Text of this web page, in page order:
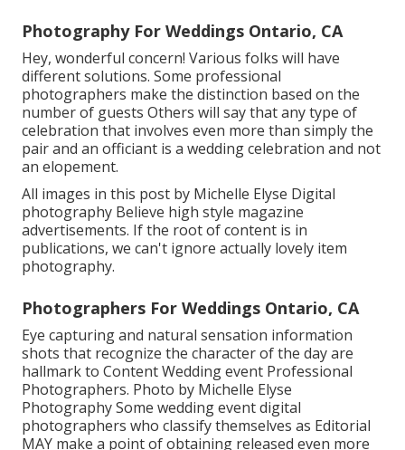
Photography For Weddings Ontario, CA
Hey, wonderful concern! Various folks will have
different solutions. Some professional
photographers make the distinction based on the
number of guests Others will say that any type of
celebration that involves even more than simply the
pair and an officiant is a wedding celebration and not
an elopement.
All images in this post by Michelle Elyse Digital
photography Believe high style magazine
advertisements. If the root of content is in
publications, we can't ignore actually lovely item
photography.
Photographers For Weddings Ontario, CA
Eye capturing and natural sensation information
shots that recognize the character of the day are
hallmark to Content Wedding event Professional
Photographers. Photo by Michelle Elyse
Photography Some wedding event digital
photographers who classify themselves as Editorial
MAY make a point of obtaining released even more